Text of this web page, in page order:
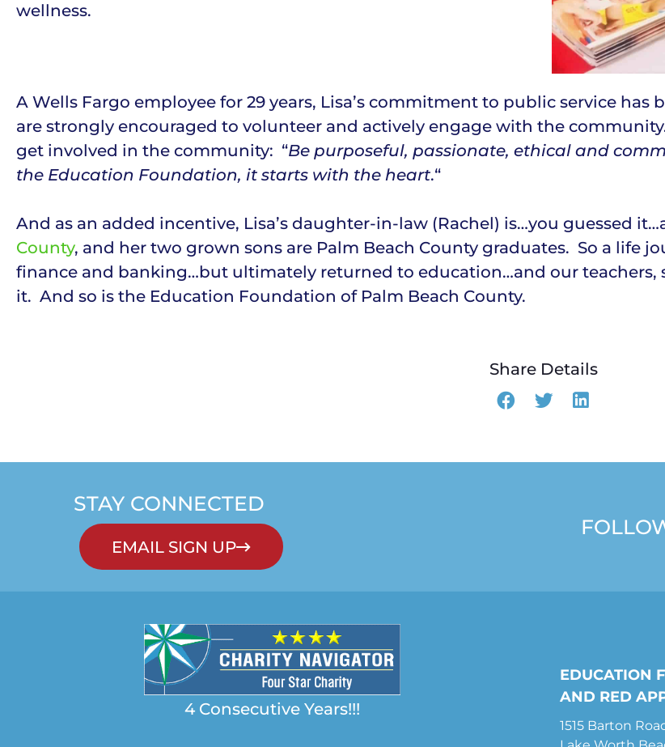
wellness.
A Wells Fargo employee for 29 years, Lisa’s commitment to public service
are strongly encouraged to volunteer and actively engage with the
get involved in the community: “Be purposeful, passionate, ethical and
the Education Foundation, it starts with the heart.“
And as an added incentive, Lisa’s daughter-in-law (Rachel) is…you guessed
County, and her two grown sons are Palm Beach County graduates. So a life
finance and banking…but ultimately returned to education…and our teachers,
it. And so is the Education Foundation of Palm Beach County.
Share Details
STAY CONNECTED
EMAIL SIGN UP
4 Consecutive Years!!!
EDUCATION
AND RED
1515 Barton